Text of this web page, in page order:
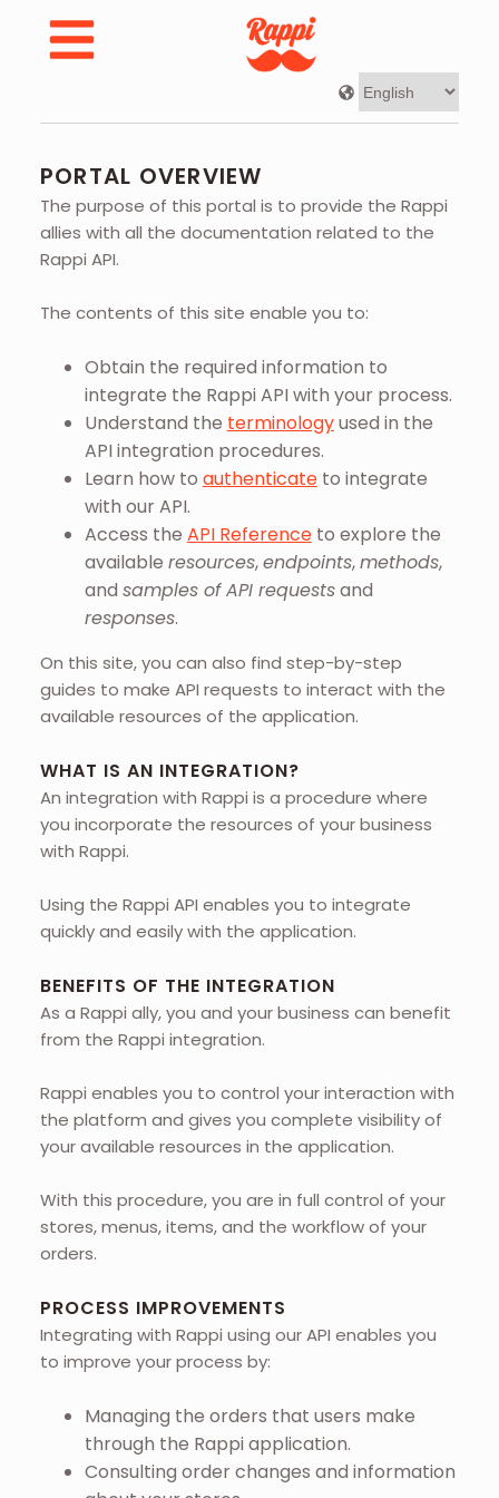
PORTAL OVERVIEW
The purpose of this portal is to provide the Rappi
allies with all the documentation related to the
Rappi API.
The contents of this site enable you to:
Obtain the required information to
integrate the Rappi API with your process.
Understand the terminologyused in the
API integration procedures.
Learn how to authenticateto integrate
with our API.
Access the API Referenceto explore the
available resources,endpoints,methods,
and samples of API requestsand
responses.
On this site, you can also find step-by-step
guides to make API requests to interact with the
available resources of the application.
WHAT IS AN INTEGRATION?
An integration with Rappi is a procedure where
you incorporate the resources of your business
with Rappi.
Using the Rappi API enables you to integrate
quickly and easily with the application.
BENEFITS OF THE INTEGRATION
As a Rappi ally, you and your business can benefit
from the Rappi integration.
Rappi enables you to control your interaction with
the platform and gives you complete visibility of
your available resources in the application.
With this procedure, you are in full control of your
stores, menus, items, and the workflow of your
orders.
PROCESS IMPROVEMENTS
Integrating with Rappi using our API enables you
to improve your process by:
Managing the orders that users make
through the Rappi application.
Consulting order changes and information
Developer Portal | Rappi - Portal Overview